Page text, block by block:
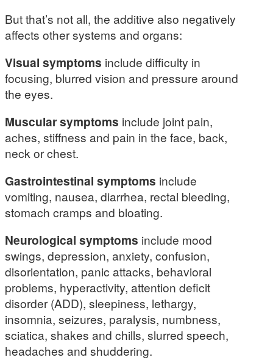
But that’s not all, the additive also negatively
affects other systems and organs:
Visual symptoms include difficulty in
focusing, blurred vision and pressure around
the eyes.
Muscular symptoms include joint pain,
aches, stiffness and pain in the face, back,
neck or chest.
Gastrointestinal symptoms include
vomiting, nausea, diarrhea, rectal bleeding,
stomach cramps and bloating.
Neurological symptoms include mood
swings, depression, anxiety, confusion,
disorientation, panic attacks, behavioral
problems, hyperactivity, attention deficit
disorder (ADD), sleepiness, lethargy,
insomnia, seizures, paralysis, numbness,
sciatica, shakes and chills, slurred speech,
headaches and shuddering.